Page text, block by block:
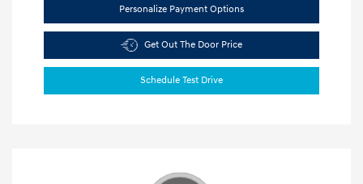
Personalize Payment Options
Get Out The Door Price
Schedule Test Drive